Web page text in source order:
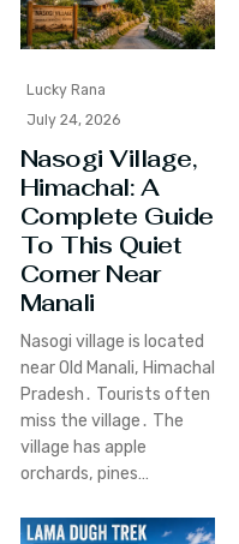
Lucky Rana
July 24, 2026
Nasogi Village,
Himachal: A
Complete Guide
To This Quiet
Corner Near
Manali
Nasogi village is located
near Old Manali‚ Himachal
Pradesh․ Tourists often
miss the village․ The
village has apple
orchards‚ pines…